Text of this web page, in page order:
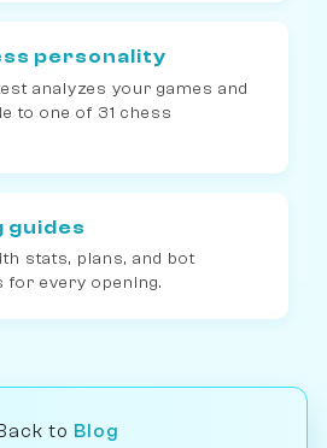
personality
analyzes your games and
to one of 31 chess
guides
stats, plans, and bot
for every opening.
to Blog